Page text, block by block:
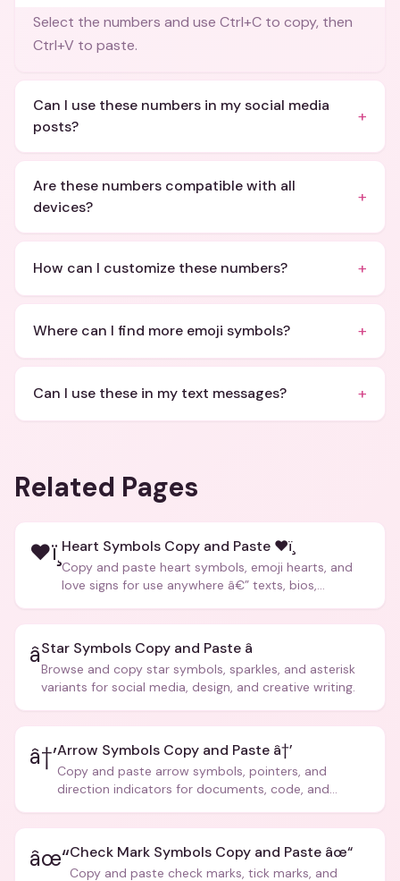
Select the numbers and use Ctrl+C to copy, then
Ctrl+V to paste.
Can I use these numbers in my social media
posts?
+
Are these numbers compatible with all
devices?
+
How can I customize these numbers? +
Where can I find more emoji symbols? +
Can I use these in my text messages? +
Related Pages
❤ï¸ Heart Symbols Copy and Paste ❤ï¸
Copy and paste heart symbols, emoji hearts, and
love signs for use anywhere â€” texts, bios,
â­Star Symbols Copy and Paste â­
Browse and copy star symbols, sparkles, and asterisk
variants for social media, design, and creative writing.
â†’Arrow Symbols Copy and Paste â†’
Copy and paste arrow symbols, pointers, and
direction indicators for documents, code, and
âœ“Check Mark Symbols Copy and Paste âœ“
Copy and paste check marks, tick marks, and